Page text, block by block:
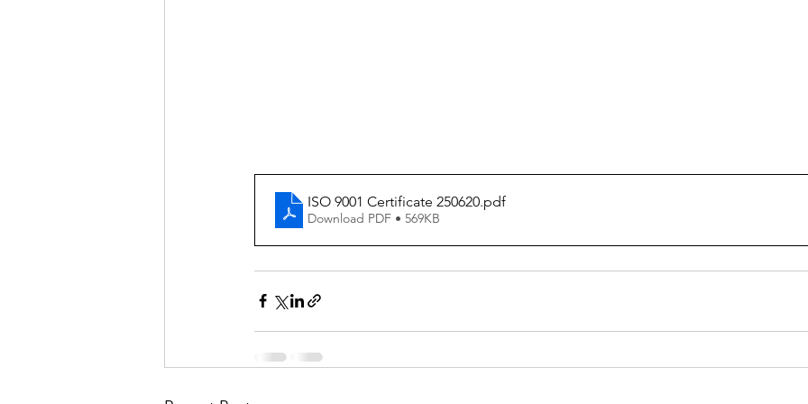
ISO 9001 Certificate 250620.pdf
Download PDF • 569KB